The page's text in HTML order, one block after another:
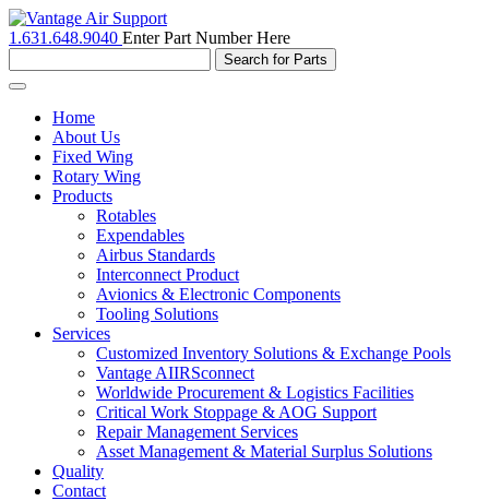
1.631.648.9040 Enter Part Number Here
Toggle
navigationHome
About Us
Fixed Wing
Rotary Wing
Products
Rotables
Expendables
Airbus Standards
Interconnect Product
Avionics & Electronic Components
Tooling Solutions
Services
Customized Inventory Solutions & Exchange Pools
Vantage AIIRSconnect
Worldwide Procurement & Logistics Facilities
Critical Work Stoppage & AOG Support
Repair Management Services
Asset Management & Material Surplus Solutions
Quality
Contact